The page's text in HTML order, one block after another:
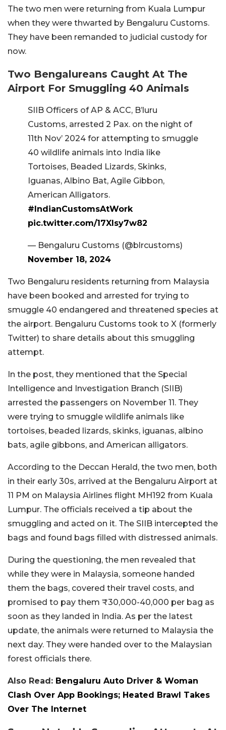
The two men were returning from Kuala Lumpur
when they were thwarted by Bengaluru Customs.
They have been remanded to judicial custody for
now.
Two Bengalureans Caught At The
Airport For Smuggling 40 Animals
SIIB Officers of AP & ACC, B’luru
Customs, arrested 2 Pax. on the night of
11th Nov’ 2024 for attempting to smuggle
40 wildlife animals into India like
Tortoises, Beaded Lizards, Skinks,
Iguanas, Albino Bat, Agile Gibbon,
American Alligators.
#IndianCustomsAtWork
pic.twitter.com/17XIsy7w82
— Bengaluru Customs (@blrcustoms)
November 18, 2024
Two Bengaluru residents returning from Malaysia
have been booked and arrested for trying to
smuggle 40 endangered and threatened species at
the airport. Bengaluru Customs took to X (formerly
Twitter) to share details about this smuggling
attempt.
In the post, they mentioned that the Special
Intelligence and Investigation Branch (SIIB)
arrested the passengers on November 11. They
were trying to smuggle wildlife animals like
tortoises, beaded lizards, skinks, iguanas, albino
bats, agile gibbons, and American alligators.
According to the Deccan Herald, the two men, both
in their early 30s, arrived at the Bengaluru Airport at
11 PM on Malaysia Airlines flight MH192 from Kuala
Lumpur. The officials received a tip about the
smuggling and acted on it. The SIIB intercepted the
bags and found bags filled with distressed animals.
During the questioning, the men revealed that
while they were in Malaysia, someone handed
them the bags, covered their travel costs, and
promised to pay them ₹30,000-40,000 per bag as
soon as they landed in India. As per the latest
update, the animals were returned to Malaysia the
next day. They were handed over to the Malaysian
forest officials there.
Also Read: Bengaluru Auto Driver & Woman
Clash Over App Bookings; Heated Brawl Takes
Over The Internet